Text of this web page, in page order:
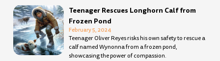
Teenager Rescues Longhorn Calf from
Frozen Pond
February 5, 2024
Teenager Oliver Reyes risks his own safety to rescue a
calf named Wynonna from a frozen pond,
showcasing the power of compassion.